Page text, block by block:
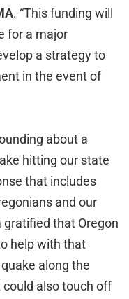
. “This funding will
for a major
a strategy to
in the event of
about a
hitting our state
that includes
and our
gratified that Oregon
help with that
along the
also touch off